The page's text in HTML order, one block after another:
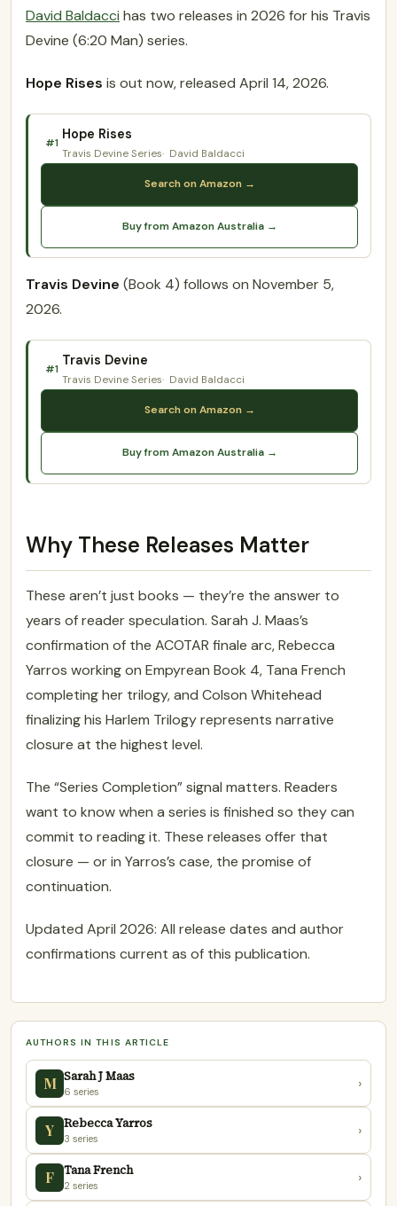
David Baldacci has two releases in 2026 for his Travis
Devine (6:20 Man) series.
Hope Rises is out now, released April 14, 2026.
#1
Hope Rises
Travis Devine Series David Baldacci
Search on Amazon →
Buy from Amazon Australia →
Travis Devine (Book 4) follows on November 5,
2026.
#1
Travis Devine
Travis Devine Series David Baldacci
Search on Amazon →
Buy from Amazon Australia →
Why These Releases Matter
These aren’t just books — they’re the answer to
years of reader speculation. Sarah J. Maas’s
confirmation of the ACOTAR finale arc, Rebecca
Yarros working on Empyrean Book 4, Tana French
completing her trilogy, and Colson Whitehead
finalizing his Harlem Trilogy represents narrative
closure at the highest level.
The “Series Completion” signal matters. Readers
want to know when a series is finished so they can
commit to reading it. These releases offer that
closure — or in Yarros’s case, the promise of
continuation.
Updated April 2026: All release dates and author
confirmations current as of this publication.
AUTHORS IN THIS ARTICLE
M Sarah J Maas
6 series ›
Y Rebecca Yarros
3 series ›
F Tana French
2 series ›